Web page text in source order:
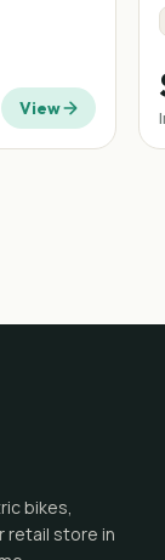
View
bikes,
retail store in